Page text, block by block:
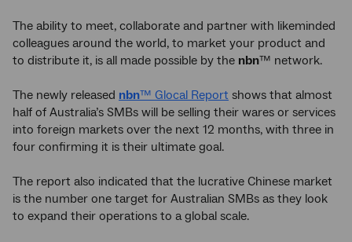
The ability to meet, collaborate and partner with likeminded
colleagues around the world, to market your product and
to distribute it, is all made possible by the nbn™ network.
The newly released nbn™ Glocal Report shows that almost
half of Australia’s SMBs will be selling their wares or services
into foreign markets over the next 12 months, with three in
four confirming it is their ultimate goal.
The report also indicated that the lucrative Chinese market
is the number one target for Australian SMBs as they look
to expand their operations to a global scale.